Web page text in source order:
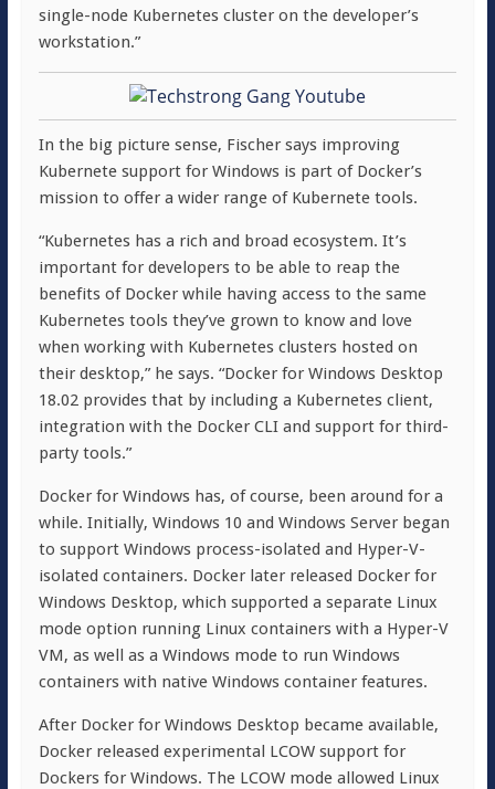
single-node Kubernetes cluster on the developer’s
workstation.”
In the big picture sense, Fischer says improving
Kubernete support for Windows is part of Docker’s
mission to offer a wider range of Kubernete tools.
“Kubernetes has a rich and broad ecosystem. It’s
important for developers to be able to reap the
benefits of Docker while having access to the same
Kubernetes tools they’ve grown to know and love
when working with Kubernetes clusters hosted on
their desktop,” he says. “Docker for Windows Desktop
18.02 provides that by including a Kubernetes client,
integration with the Docker CLI and support for third-
party tools.”
Docker for Windows has, of course, been around for a
while. Initially, Windows 10 and Windows Server began
to support Windows process-isolated and Hyper-V-
isolated containers. Docker later released Docker for
Windows Desktop, which supported a separate Linux
mode option running Linux containers with a Hyper-V
VM, as well as a Windows mode to run Windows
containers with native Windows container features.
After Docker for Windows Desktop became available,
Docker released experimental LCOW support for
Dockers for Windows. The LCOW mode allowed Linux